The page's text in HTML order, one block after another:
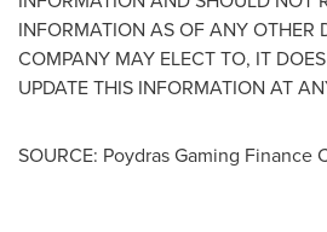
INFORMATION AS OF ANY OTHER
COMPANY MAY ELECT TO, IT
UPDATE THIS INFORMATION AT
SOURCE: Poydras Gaming Finance